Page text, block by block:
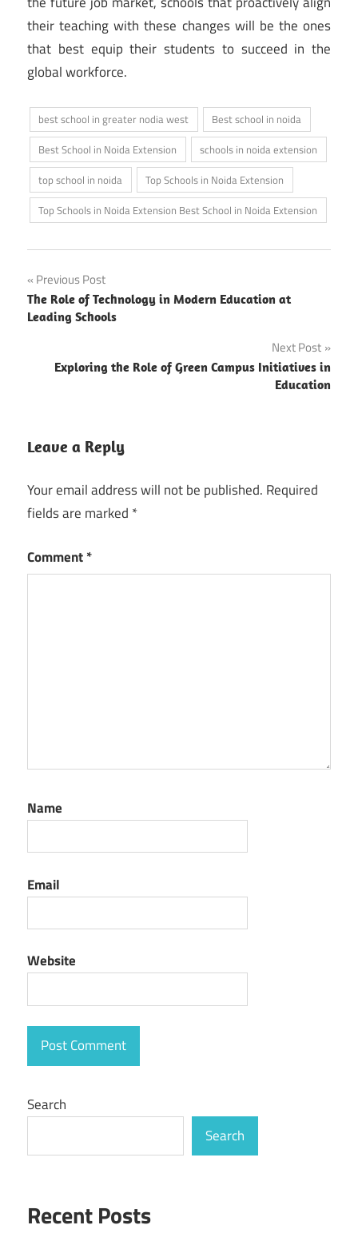
their teaching with these changes will be the ones
that best equip their students to succeed in the
global workforce.
best school in greater nodia west
Best school in noida
Best School in Noida Extension
schools in noida extension
top school in noida
Top Schools in Noida Extension
Top Schools in Noida Extension Best School in Noida Extension
Post
navigation
Previous Post
The Role of Technology in Modern Education at
Leading Schools
Next Post
Exploring the Role of Green Campus Initiatives in
Education
Leave a Reply
Your email address will not be published. Required
fields are marked *
Comment*
Name
Email
Website
Search
Search
Recent Posts